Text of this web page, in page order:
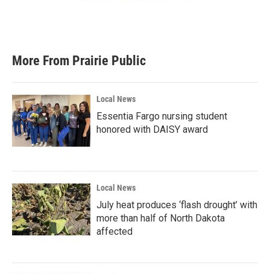
More From Prairie Public
Local News
Essentia Fargo nursing student
honored with DAISY award
Local News
July heat produces ‘flash drought’ with
more than half of North Dakota
affected